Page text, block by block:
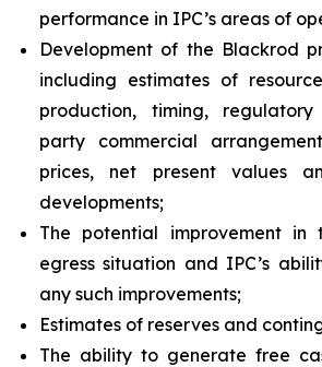
performance in IPC’s areas of
Development of the Blackrod
including estimates of
production, timing,
party commercial
prices, net present values
developments;
The potential improvement in
egress situation and IPC’s
any such improvements;
Estimates of reserves and
The ability to generate free